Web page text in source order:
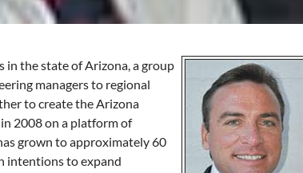
in the state of Arizona, a group
managers to regional
to create the Arizona
2008 on a platform of
grown to approximately 60
intentions to expand